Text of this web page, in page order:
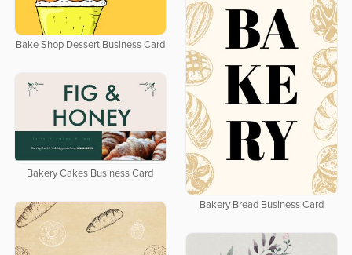
Bake Shop Dessert Business Card
Bakery Bread Business Card
Bakery Cakes Business Card